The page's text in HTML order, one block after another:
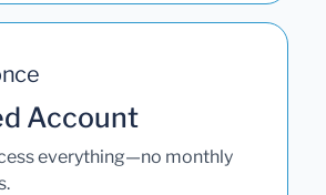
Account
everything—no monthly